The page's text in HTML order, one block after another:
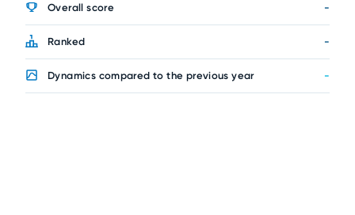
Overall score -
Ranked -
Dynamics compared to the previous year -